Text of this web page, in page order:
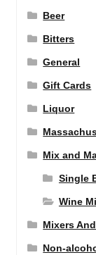
Beer
Bitters
General
Gift Cards
Liquor
Mix and
Single
Wine
Mixers
Non-